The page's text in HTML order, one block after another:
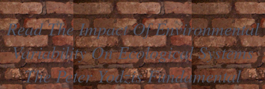
Read The Impact Of Environmental
Variability On Ecological Systems
The Peter Yodzis Fundamental